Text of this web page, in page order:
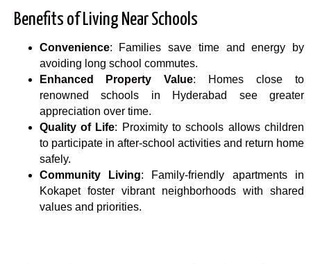
Benefits of Living Near Schools
Convenience: Families save time and energy by
avoiding long school commutes.
Enhanced Property Value: Homes close to
renowned schools in Hyderabad see greater
appreciation over time.
Quality of Life: Proximity to schools allows children
to participate in after-school activities and return home
safely.
Community Living: Family-friendly apartments in
Kokapet foster vibrant neighborhoods with shared
values and priorities.